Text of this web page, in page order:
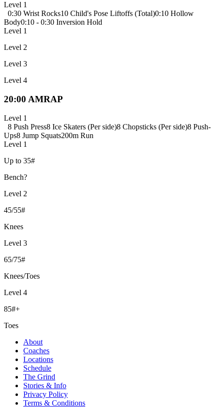
Level 1
0:30 Wrist Rocks10 Child's Pose Liftoffs (Total)0:10 Hollow
Body0:10 - 0:30 Inversion Hold
Level 1
Level 2
Level 3
Level 4
20:00 AMRAP
Level 1
8 Push Press8 Ice Skaters (Per side)8 Chopsticks (Per side)8 Push-
Ups8 Jump Squats200m Run
Level 1
Up to 35#
Bench?
Level 2
45/55#
Knees
Level 3
65/75#
Knees/Toes
Level 4
85#+
Toes
About
Coaches
Locations
Schedule
The Grind
Stories & Info
Privacy Policy
Terms & Conditions